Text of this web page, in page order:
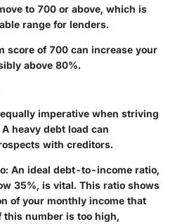
to 700 or above, which is
range for lenders.
score of 700 can increase your
above 80%.
imperative when striving
heavy debt load can
with creditors.
: An ideal debt-to-income ratio,
35%, is vital. This ratio shows
of your monthly income that
this number is too high,